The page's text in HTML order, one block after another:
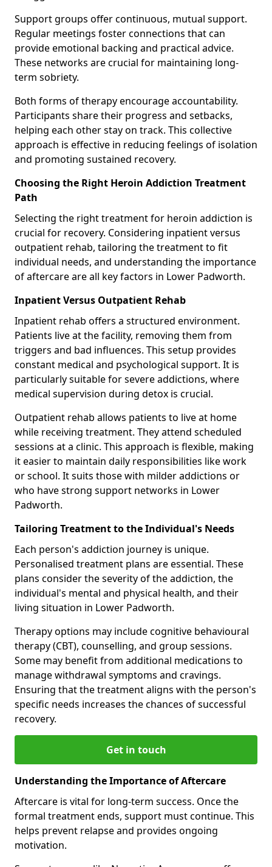
Support groups offer continuous, mutual support.
Regular meetings foster connections that can
provide emotional backing and practical advice.
These networks are crucial for maintaining long-
term sobriety.
Both forms of therapy encourage accountability.
Participants share their progress and setbacks,
helping each other stay on track. This collective
approach is effective in reducing feelings of isolation
and promoting sustained recovery.
Choosing the Right Heroin Addiction Treatment
Path
Selecting the right treatment for heroin addiction is
crucial for recovery. Considering inpatient versus
outpatient rehab, tailoring the treatment to fit
individual needs, and understanding the importance
of aftercare are all key factors in Lower Padworth.
Inpatient Versus Outpatient Rehab
Inpatient rehab offers a structured environment.
Patients live at the facility, removing them from
triggers and bad influences. This setup provides
constant medical and psychological support. It is
particularly suitable for severe addictions, where
medical supervision during detox is crucial.
Outpatient rehab allows patients to live at home
while receiving treatment. They attend scheduled
sessions at a clinic. This approach is flexible, making
it easier to maintain daily responsibilities like work
or school. It suits those with milder addictions or
who have strong support networks in Lower
Padworth.
Tailoring Treatment to the Individual's Needs
Each person's addiction journey is unique.
Personalised treatment plans are essential. These
plans consider the severity of the addiction, the
individual's mental and physical health, and their
living situation in Lower Padworth.
Therapy options may include cognitive behavioural
therapy (CBT), counselling, and group sessions.
Some may benefit from additional medications to
manage withdrawal symptoms and cravings.
Ensuring that the treatment aligns with the person's
specific needs increases the chances of successful
recovery.
Get in touch
Understanding the Importance of Aftercare
Aftercare is vital for long-term success. Once the
formal treatment ends, support must continue. This
helps prevent relapse and provides ongoing
motivation.